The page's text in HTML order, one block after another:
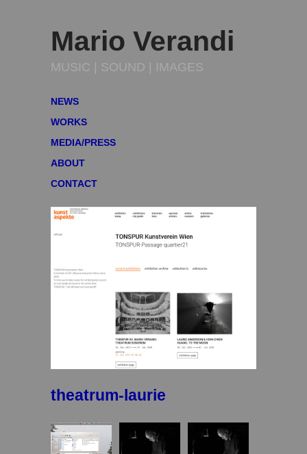
Mario Verandi
MUSIC | SOUND | IMAGES
NEWS
WORKS
MEDIA/PRESS
ABOUT
CONTACT
theatrum-laurie